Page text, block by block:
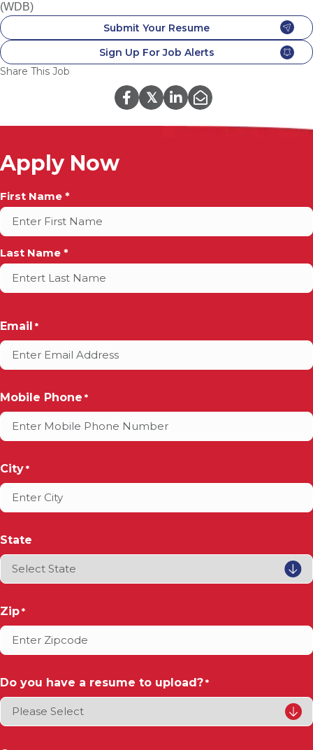
(WDB)
Submit Your Resume
Sign Up For Job Alerts
Share This Job
𝕏
Apply Now
Full
Name
First Name *
Last Name *
Email *
Mobile Phone *
City *
State
Zip *
Do you have a resume to upload? *